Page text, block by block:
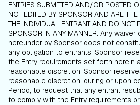
ENTRIES SUBMITTED AND/OR POSTED
NOT EDITED BY SPONSOR AND ARE
THE INDIVIDUAL ENTRANT AND DO NOT
SPONSOR IN ANY MANNER. Any
hereunder by Sponsor does not
any obligation to entrants. Sponsor
the Entry requirements set forth herein
reasonable discretion. Sponsor
reasonable discretion, during or upon
Period, to request that any entrant
to comply with the Entry requirements